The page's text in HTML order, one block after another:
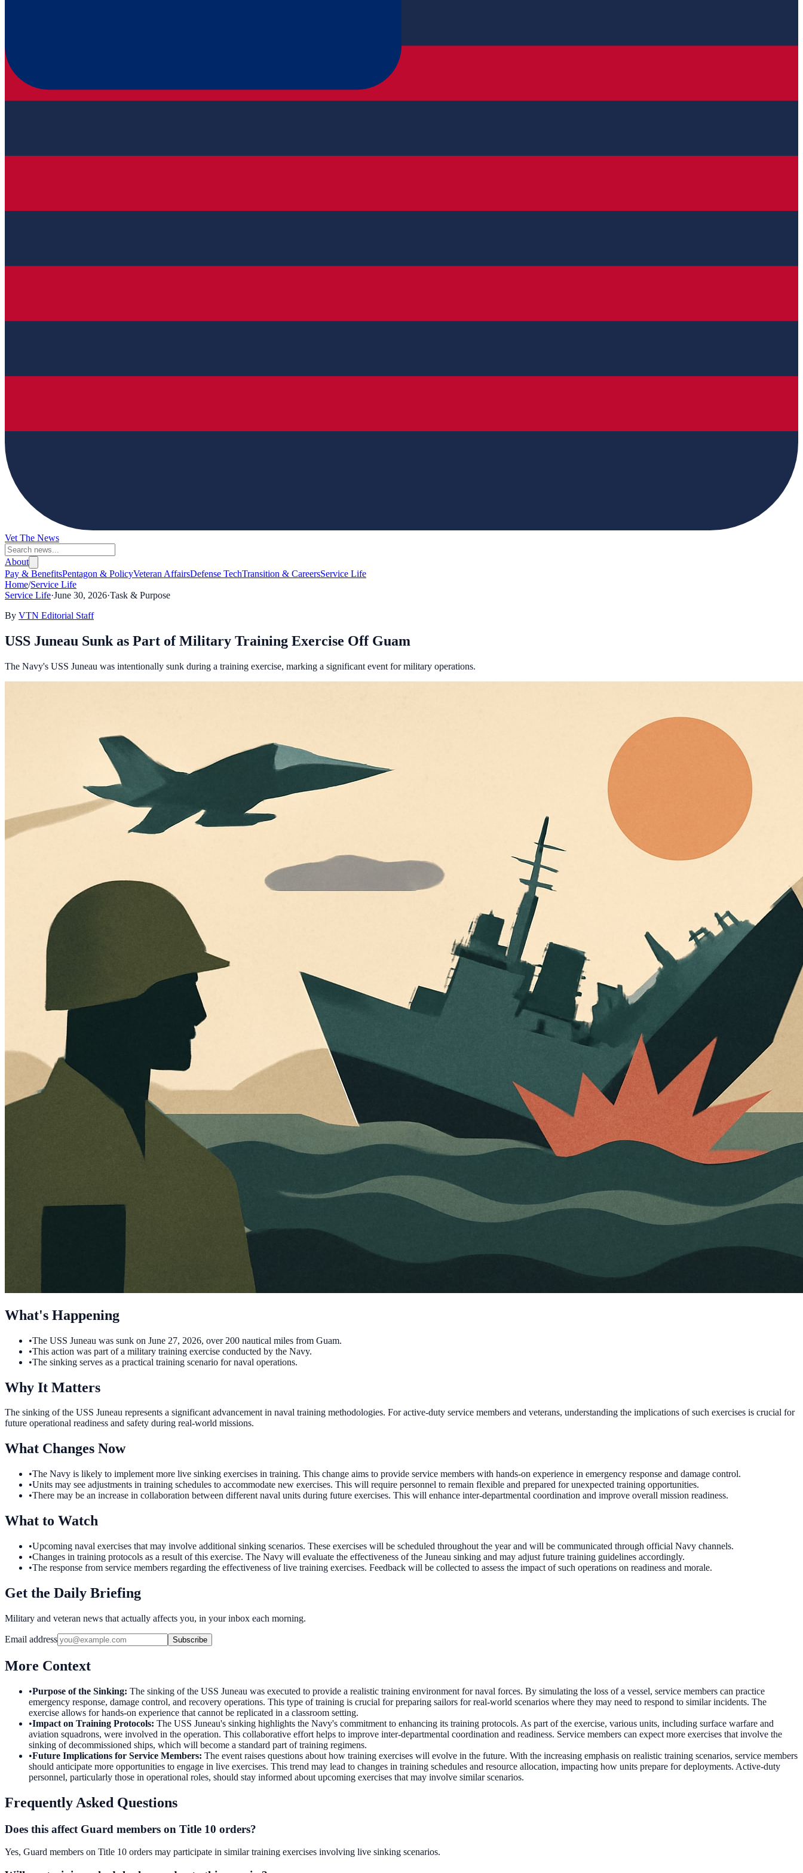
Vet The News
About
Pay & BenefitsPentagon & PolicyVeteran AffairsDefense TechTransition & CareersService Life
Home/Service Life
Service Life·June 30, 2026·Task & Purpose
By VTN Editorial Staff
USS Juneau Sunk as Part of Military Training Exercise Off Guam
The Navy's USS Juneau was intentionally sunk during a training exercise, marking a significant event for military operations.
What's Happening
•The USS Juneau was sunk on June 27, 2026, over 200 nautical miles from Guam.
•This action was part of a military training exercise conducted by the Navy.
•The sinking serves as a practical training scenario for naval operations.
Why It Matters
The sinking of the USS Juneau represents a significant advancement in naval training methodologies. For active-duty service members and veterans, understanding the implications of such exercises is crucial for
future operational readiness and safety during real-world missions.
What Changes Now
•The Navy is likely to implement more live sinking exercises in training. This change aims to provide service members with hands-on experience in emergency response and damage control.
•Units may see adjustments in training schedules to accommodate new exercises. This will require personnel to remain flexible and prepared for unexpected training opportunities.
•There may be an increase in collaboration between different naval units during future exercises. This will enhance inter-departmental coordination and improve overall mission readiness.
What to Watch
•Upcoming naval exercises that may involve additional sinking scenarios. These exercises will be scheduled throughout the year and will be communicated through official Navy channels.
•Changes in training protocols as a result of this exercise. The Navy will evaluate the effectiveness of the Juneau sinking and may adjust future training guidelines accordingly.
•The response from service members regarding the effectiveness of live training exercises. Feedback will be collected to assess the impact of such operations on readiness and morale.
Get the Daily Briefing
Military and veteran news that actually affects you, in your inbox each morning.
Email address Subscribe
More Context
•Purpose of the Sinking: The sinking of the USS Juneau was executed to provide a realistic training environment for naval forces. By simulating the loss of a vessel, service members can practice
emergency response, damage control, and recovery operations. This type of training is crucial for preparing sailors for real-world scenarios where they may need to respond to similar incidents. The
exercise allows for hands-on experience that cannot be replicated in a classroom setting.
•Impact on Training Protocols: The USS Juneau's sinking highlights the Navy's commitment to enhancing its training protocols. As part of the exercise, various units, including surface warfare and
aviation squadrons, were involved in the operation. This collaborative effort helps to improve inter-departmental coordination and readiness. Service members can expect more exercises that involve the
sinking of decommissioned ships, which will become a standard part of training regimens.
•Future Implications for Service Members: The event raises questions about how training exercises will evolve in the future. With the increasing emphasis on realistic training scenarios, service members
should anticipate more opportunities to engage in live exercises. This trend may lead to changes in training schedules and resource allocation, impacting how units prepare for deployments. Active-duty
personnel, particularly those in operational roles, should stay informed about upcoming exercises that may involve similar scenarios.
Frequently Asked Questions
Does this affect Guard members on Title 10 orders?
Yes, Guard members on Title 10 orders may participate in similar training exercises involving live sinking scenarios.